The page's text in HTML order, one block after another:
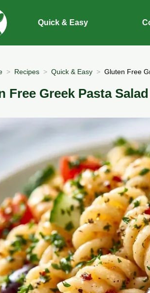
Quick & Easy
Recipes Quick & Easy Gluten Free
Free Greek Pasta